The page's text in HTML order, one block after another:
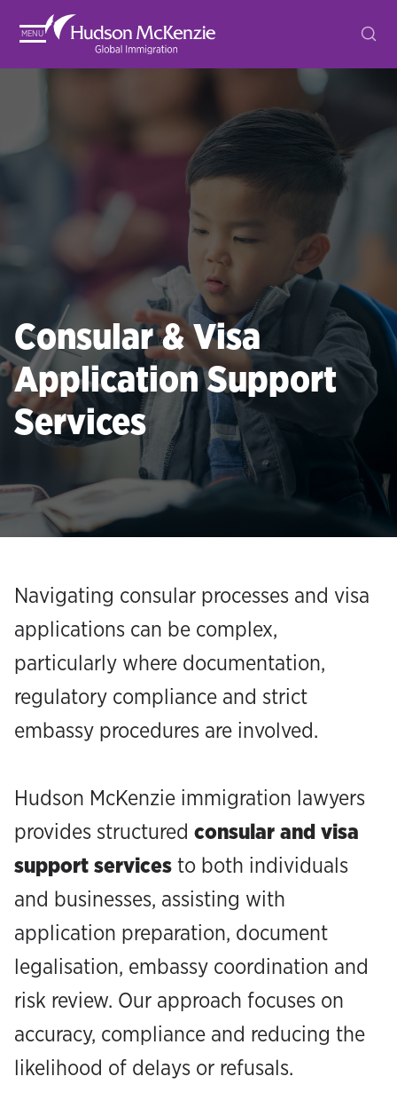
MENU
Consular & Visa
Application Support
Services
Navigating consular processes and visa
applications can be complex,
particularly where documentation,
regulatory compliance and strict
embassy procedures are involved.
Hudson McKenzie immigration lawyers
provides structured consular and visa
support services to both individuals
and businesses, assisting with
application preparation, document
legalisation, embassy coordination and
risk review. Our approach focuses on
accuracy, compliance and reducing the
likelihood of delays or refusals.